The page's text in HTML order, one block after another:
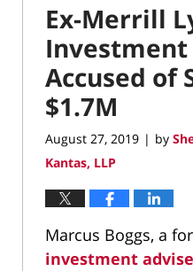
Ex-Merrill
Accused of
$1.7M
August 27, 2019 | by
Kantas, LLP
Marcus Boggs, a
investment